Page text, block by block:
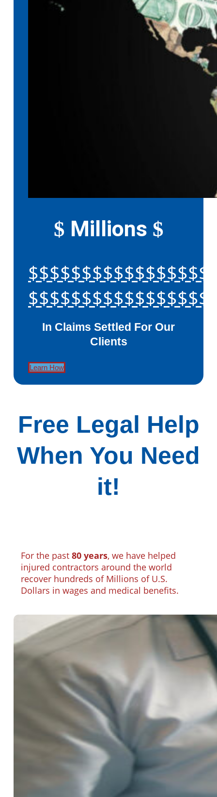
$ Millions $
In Claims Settled For Our
Clients
Learn How
Free Legal Help
When You Need
it!
For the past 80 years, we have helped
injured contractors around the world
recover hundreds of Millions of U.S.
Dollars in wages and medical benefits.